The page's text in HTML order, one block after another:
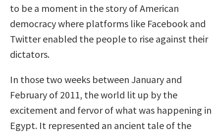
to be a moment in the story of American
democracy where platforms like Facebook and
Twitter enabled the people to rise against their
dictators.
In those two weeks between January and
February of 2011, the world lit up by the
excitement and fervor of what was happening in
Egypt. It represented an ancient tale of the